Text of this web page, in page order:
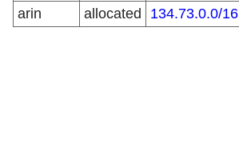
arin
allocated 134.73.0.0/16